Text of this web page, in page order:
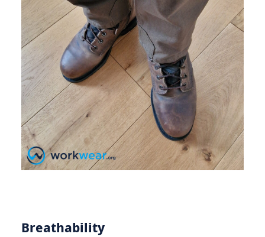
Breathability